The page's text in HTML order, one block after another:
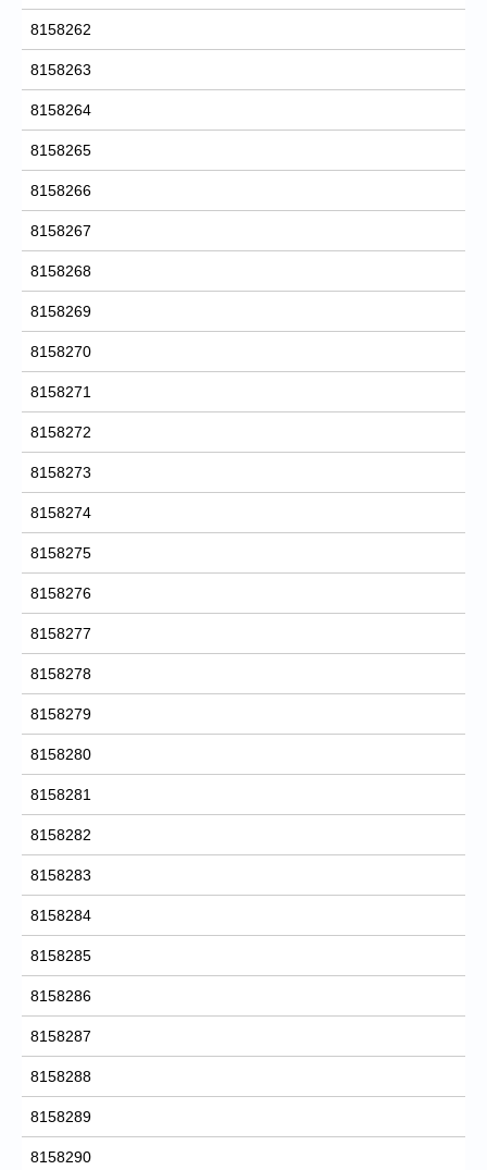
8158262
8158263
8158264
8158265
8158266
8158267
8158268
8158269
8158270
8158271
8158272
8158273
8158274
8158275
8158276
8158277
8158278
8158279
8158280
8158281
8158282
8158283
8158284
8158285
8158286
8158287
8158288
8158289
8158290